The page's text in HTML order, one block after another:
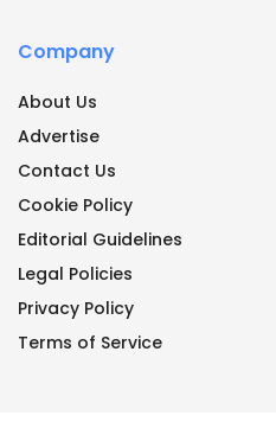
Company
About Us
Advertise
Contact Us
Cookie Policy
Editorial Guidelines
Legal Policies
Privacy Policy
Terms of Service